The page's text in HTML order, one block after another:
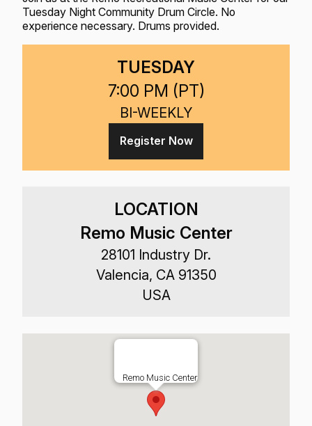
Tuesday Night Community Drum Circle. No
experience necessary. Drums provided.
TUESDAY
7:00 PM (PT)
BI-WEEKLY
Register Now
LOCATION
Remo Music Center
28101 Industry Dr.
Valencia, CA 91350
USA
Remo Music Center